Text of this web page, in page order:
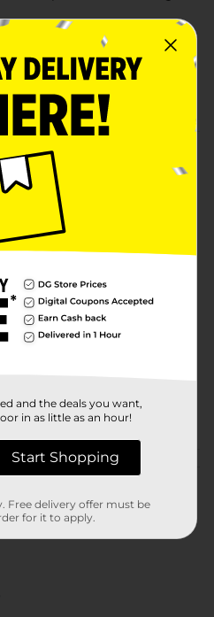
card
new monsters to battle with
Trading Card Game
Cards plus 1 Rare Card.
Yu-Gi-Oh!
CHECKOUT
reviews
and the deals you want,
in as little as an hour!
Start Shopping
Free delivery offer must be
for it to apply.